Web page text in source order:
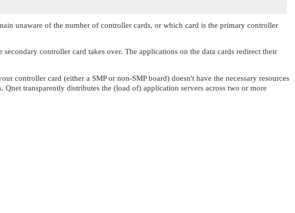
unaware of the number of controller cards, or which card is the primary controller
controller card takes over. The applications on the data cards redirect their
controller card (either a SMP or non-SMP board) doesn't have the necessary resources
transparently distributes the (load of) application servers across two or more